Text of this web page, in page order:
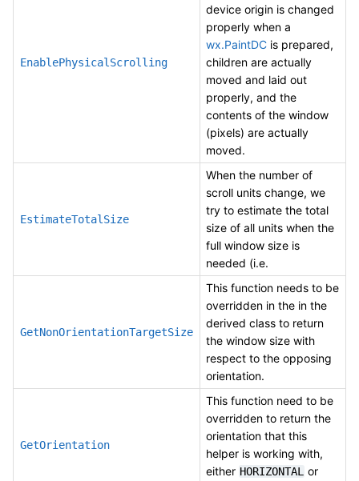
EnablePhysicalScrolling
device origin is changed
properly when a
wx.PaintDC is prepared,
children are actually
moved and laid out
properly, and the
contents of the window
(pixels) are actually
moved.
EstimateTotalSize
When the number of
scroll units change, we
try to estimate the total
size of all units when the
full window size is
needed (i.e.
GetNonOrientationTargetSize
This function needs to be
overridden in the in the
derived class to return
the window size with
respect to the opposing
orientation.
GetOrientation
This function need to be
overridden to return the
orientation that this
helper is working with,
either HORIZONTAL or